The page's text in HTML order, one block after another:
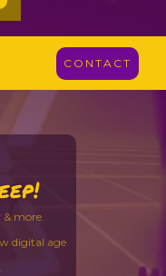
CONTACT
more.
digital age